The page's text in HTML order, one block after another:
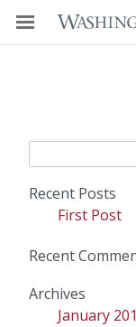
Recent Posts
First Post
Recent
Archives
January